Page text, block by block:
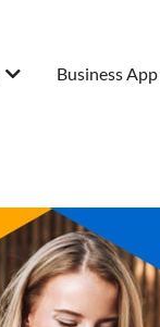
Business App